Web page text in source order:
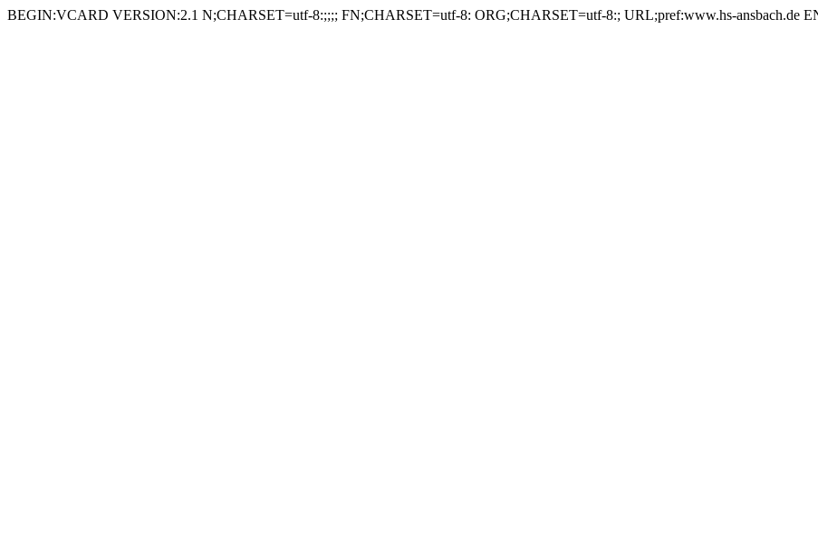
BEGIN:VCARD VERSION:2.1 N;CHARSET=utf-8:;;;; FN;CHARSET=utf-8: ORG;CHARSET=utf-8:; URL;pref:www.hs-ansbach.de